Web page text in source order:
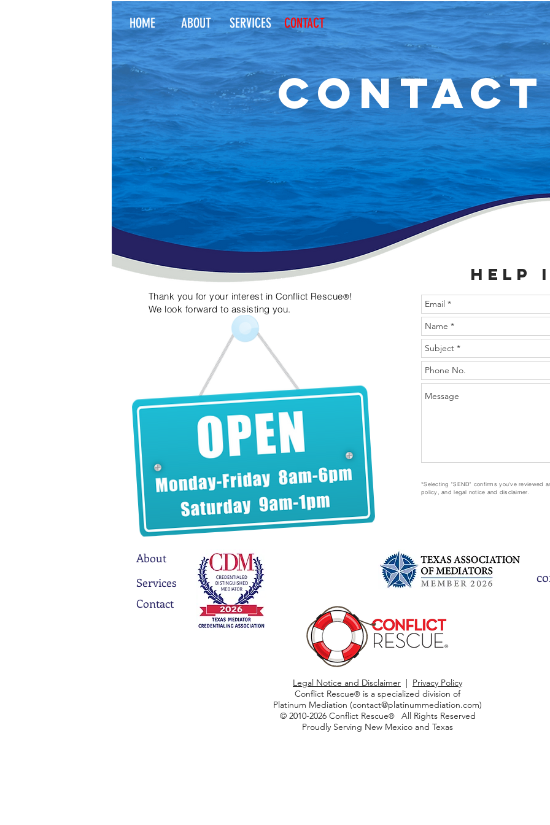
HELP
CONTACT
HOME ABOUT SERVICES CONTACT
Thank you for your interest in Conflict Rescue®!
We look forward to assisting you.
*Selecting "SEND" confirms you've reviewed
policy, and legal notice and disclaimer.
About
Services
Contact
Legal Notice and Disclaimer | Privacy Policy
Conflict Rescue® is a specialized division of
Platinum Mediation (contact@platinummediation.com)
© 2010-2026 Conflict Rescue®
All Rights Reserved
Proudly Serving New Mexico and Texas